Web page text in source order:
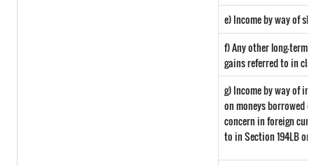
e) Income by way of
f) Any other long-term
gains referred to in
g) Income by way of
on moneys borrowed
concern in foreign
to in Section 194LB or